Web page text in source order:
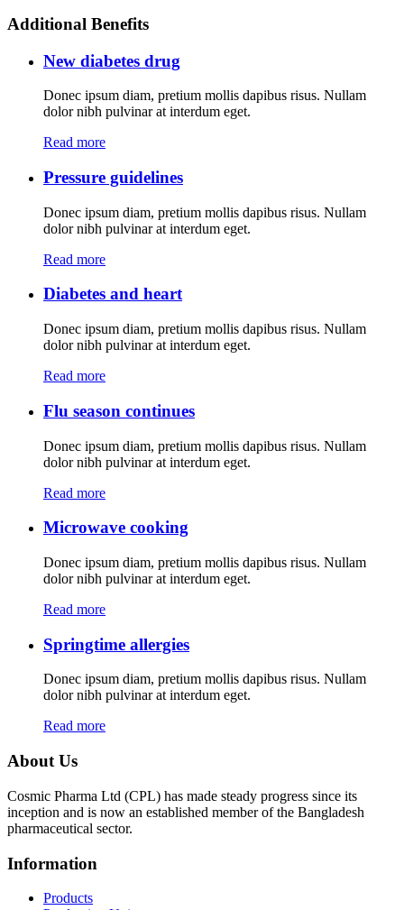
Additional Benefits
New diabetes drug
Donec ipsum diam, pretium mollis dapibus risus. Nullam
dolor nibh pulvinar at interdum eget.
Read more
Pressure guidelines
Donec ipsum diam, pretium mollis dapibus risus. Nullam
dolor nibh pulvinar at interdum eget.
Read more
Diabetes and heart
Donec ipsum diam, pretium mollis dapibus risus. Nullam
dolor nibh pulvinar at interdum eget.
Read more
Flu season continues
Donec ipsum diam, pretium mollis dapibus risus. Nullam
dolor nibh pulvinar at interdum eget.
Read more
Microwave cooking
Donec ipsum diam, pretium mollis dapibus risus. Nullam
dolor nibh pulvinar at interdum eget.
Read more
Springtime allergies
Donec ipsum diam, pretium mollis dapibus risus. Nullam
dolor nibh pulvinar at interdum eget.
Read more
About Us
Cosmic Pharma Ltd (CPL) has made steady progress since its
inception and is now an established member of the Bangladesh
pharmaceutical sector.
Information
Products